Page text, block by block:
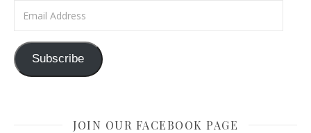
Subscribe
JOIN OUR FACEBOOK PAGE